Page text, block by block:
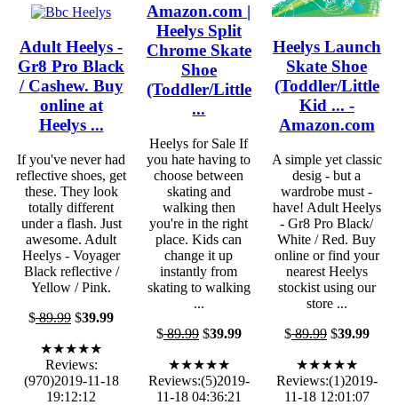
Adult Heelys -
Gr8 Pro Black
/ Cashew. Buy
online at
Heelys ...
If you've never had
reflective shoes, get
these. They look
totally different
under a flash. Just
awesome. Adult
Heelys - Voyager
Black reflective /
Yellow / Pink.
$89.99 $39.99
★★★★★
Reviews:
(970)2019-11-18
19:12:12
Amazon.com |
Heelys Split
Chrome Skate
Shoe
(Toddler/Little
...
Heelys for Sale If
you hate having to
choose between
skating and
walking then
you're in the right
place. Kids can
change it up
instantly from
skating to walking
...
$89.99$39.99
★★★★★
Reviews:(5)2019-
11-18 04:36:21
Heelys Launch
Skate Shoe
(Toddler/Little
Kid ... -
Amazon.com
A simple yet classic
desig - but a
wardrobe must -
have! Adult Heelys
- Gr8 Pro Black/
White / Red. Buy
online or find your
nearest Heelys
stockist using our
store ...
$89.99$39.99
★★★★★
Reviews:(1)2019-
11-18 12:01:07